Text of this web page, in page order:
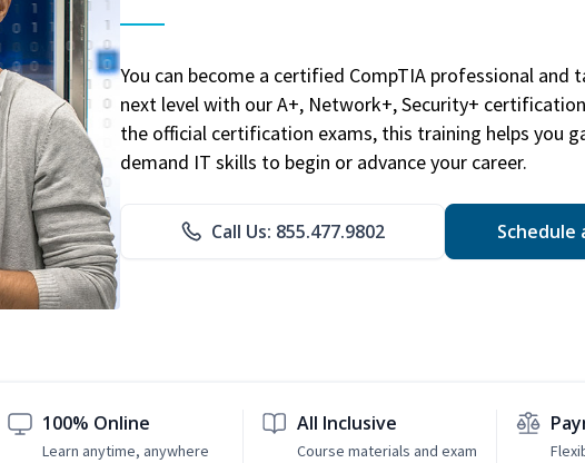
You can become a certified CompTIA professional and
next level with our A+, Network+, Security+
the official certification exams, this training helps you
demand IT skills to begin or advance your career.
Call Us: 855.477.9802
100% Online
Learn anytime, anywhere
All Inclusive
Course materials and exam